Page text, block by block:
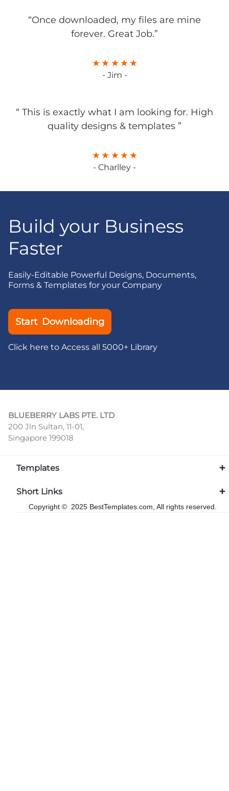
“Once downloaded, my files are mine
forever. Great Job.”
- Jim -
“ This is exactly what I am looking for. High
quality designs & templates ”
- Charlley -
Build your Business
Faster
Easily-Editable Powerful Designs, Documents,
Forms & Templates for your Company
Start Downloading
Click here to Access all 5000+ Library
BLUEBERRY LABS PTE. LTD
200 Jln Sultan, 11-01,
Singapore 199018
Templates
Short Links
Copyright © 2025 BestTemplates.com, All rights reserved.